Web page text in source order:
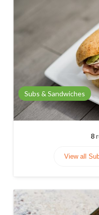
Subs & Sandwiches
8
View all